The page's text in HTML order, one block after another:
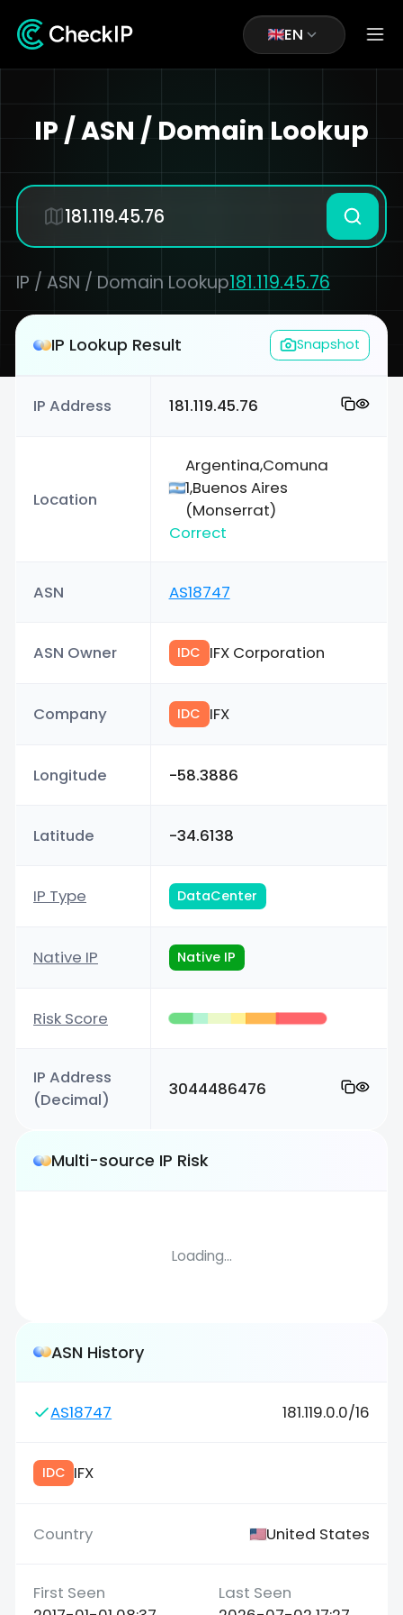
EN
IP / ASN / Domain Lookup
IP / ASN / Domain Lookup181.119.45.76
IP Lookup Result Snapshot
IP Address 181.119.45.76
Location
Argentina,Comuna
1,Buenos Aires
(Monserrat)
Correct
ASN AS18747
ASN Owner IDC IFX Corporation
Company IDC IFX
Longitude -58.3886
Latitude -34.6138
IP Type DataCenter
Native IP Native IP
Risk Score
IP Address
(Decimal)
3044486476
Multi-source IP Risk
Loading...
ASN History
AS18747 181.119.0.0/16
IDC IFX
United States